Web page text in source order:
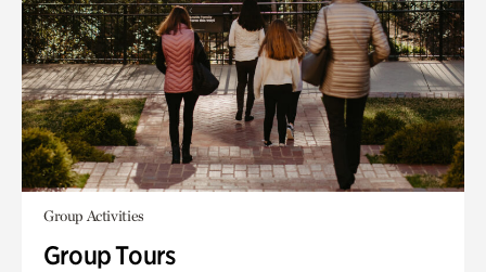
Group Activities
Group Tours